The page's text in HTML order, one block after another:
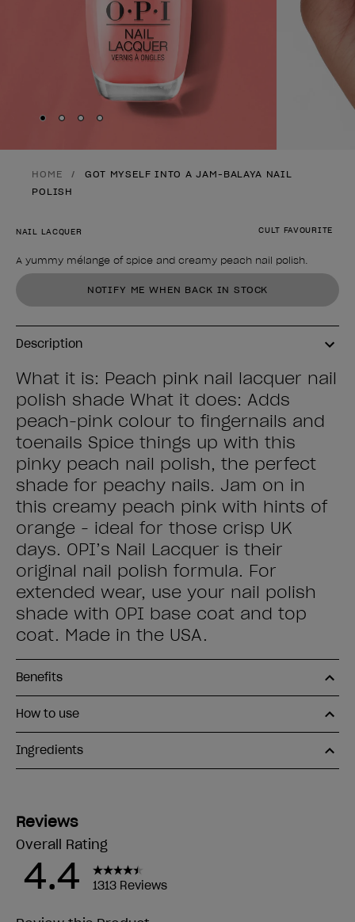
Skip to slide
Skip to slide
Skip to slide
Skip to slide
HOME
GOT MYSELF INTO A JAM-BALAYA NAIL
POLISH
CULT FAVOURITE
NAIL LACQUER
A yummy mélange of spice and creamy peach nail polish.
Product form
NOTIFY ME WHEN BACK IN STOCK
Description
What it is: Peach pink nail lacquer nail
polish shade What it does: Adds
peach-pink colour to fingernails and
toenails Spice things up with this
pinky peach nail polish, the perfect
shade for peachy nails. Jam on in
this creamy peach pink with hints of
orange - ideal for those crisp UK
days. OPI’s Nail Lacquer is their
original nail polish formula. For
extended wear, use your nail polish
shade with OPI base coat and top
coat. Made in the USA.
Benefits
How to use
Ingredients